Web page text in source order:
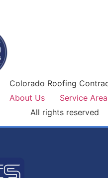
Colorado Roofing
About Us Service
All rights reserved